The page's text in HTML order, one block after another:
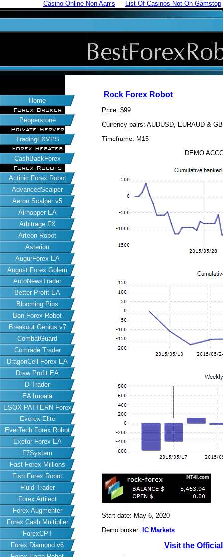
Casino Online Non Aams List Of Casinos Not On Gamstop
Home
Forex Broker
Pepperstone
Private Server
TradingFXVPS
Forex Rebates
CashBackForex
Forex Robots
Actinic Forex Robot
AdvancedScalper
Aeron Scalper v5
Airhopper EA
Arbitrage FX
Arteon Robot
Asterion
AugurForex EA
August Forex Golem
AutoNewsTrader
Better Profit EA
Blooming Pips
Bon Forex Robot
Breakout Genius v7
CombatGuard
Comrade Trader
DragonCell Forex EA
Draw Profit EA
D-Trader
EA Impala
ESOX-PATTERN Forex
EA
Everex Elite
EverTech Forex Robot
Exetor Forex EA
F7System
Fast Forex Millions
Fish Forex Robot
Fluid Trader
Forex Artilect
Forex Augmenter
Forex Cash Multiplier
ForexCPT
Forex Diamond v6
Rock Forex Robot
Price: $99
Currency pairs: AUDUSD, EURAUD &
Timeframe: M15
DEMO
Start date: May 6, 2020
Demo broker: IC Markets
Visit the